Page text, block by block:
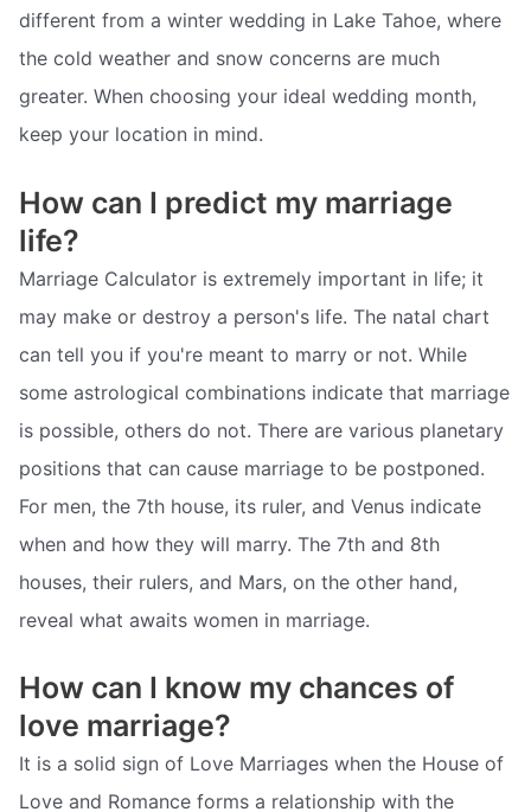
different from a winter wedding in Lake Tahoe, where
the cold weather and snow concerns are much
greater. When choosing your ideal wedding month,
keep your location in mind.
How can I predict my marriage
life?
Marriage Calculator is extremely important in life; it
may make or destroy a person's life. The natal chart
can tell you if you're meant to marry or not. While
some astrological combinations indicate that marriage
is possible, others do not. There are various planetary
positions that can cause marriage to be postponed.
For men, the 7th house, its ruler, and Venus indicate
when and how they will marry. The 7th and 8th
houses, their rulers, and Mars, on the other hand,
reveal what awaits women in marriage.
How can I know my chances of
love marriage?
It is a solid sign of Love Marriages when the House of
Love and Romance forms a relationship with the